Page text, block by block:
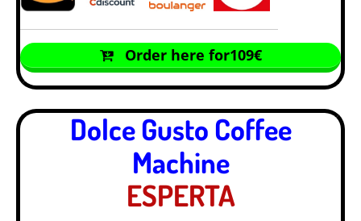
Order here for109€
Dolce Gusto Coffee
Machine
ESPERTA